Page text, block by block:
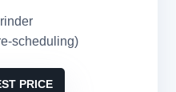
scheduling)
PRICE